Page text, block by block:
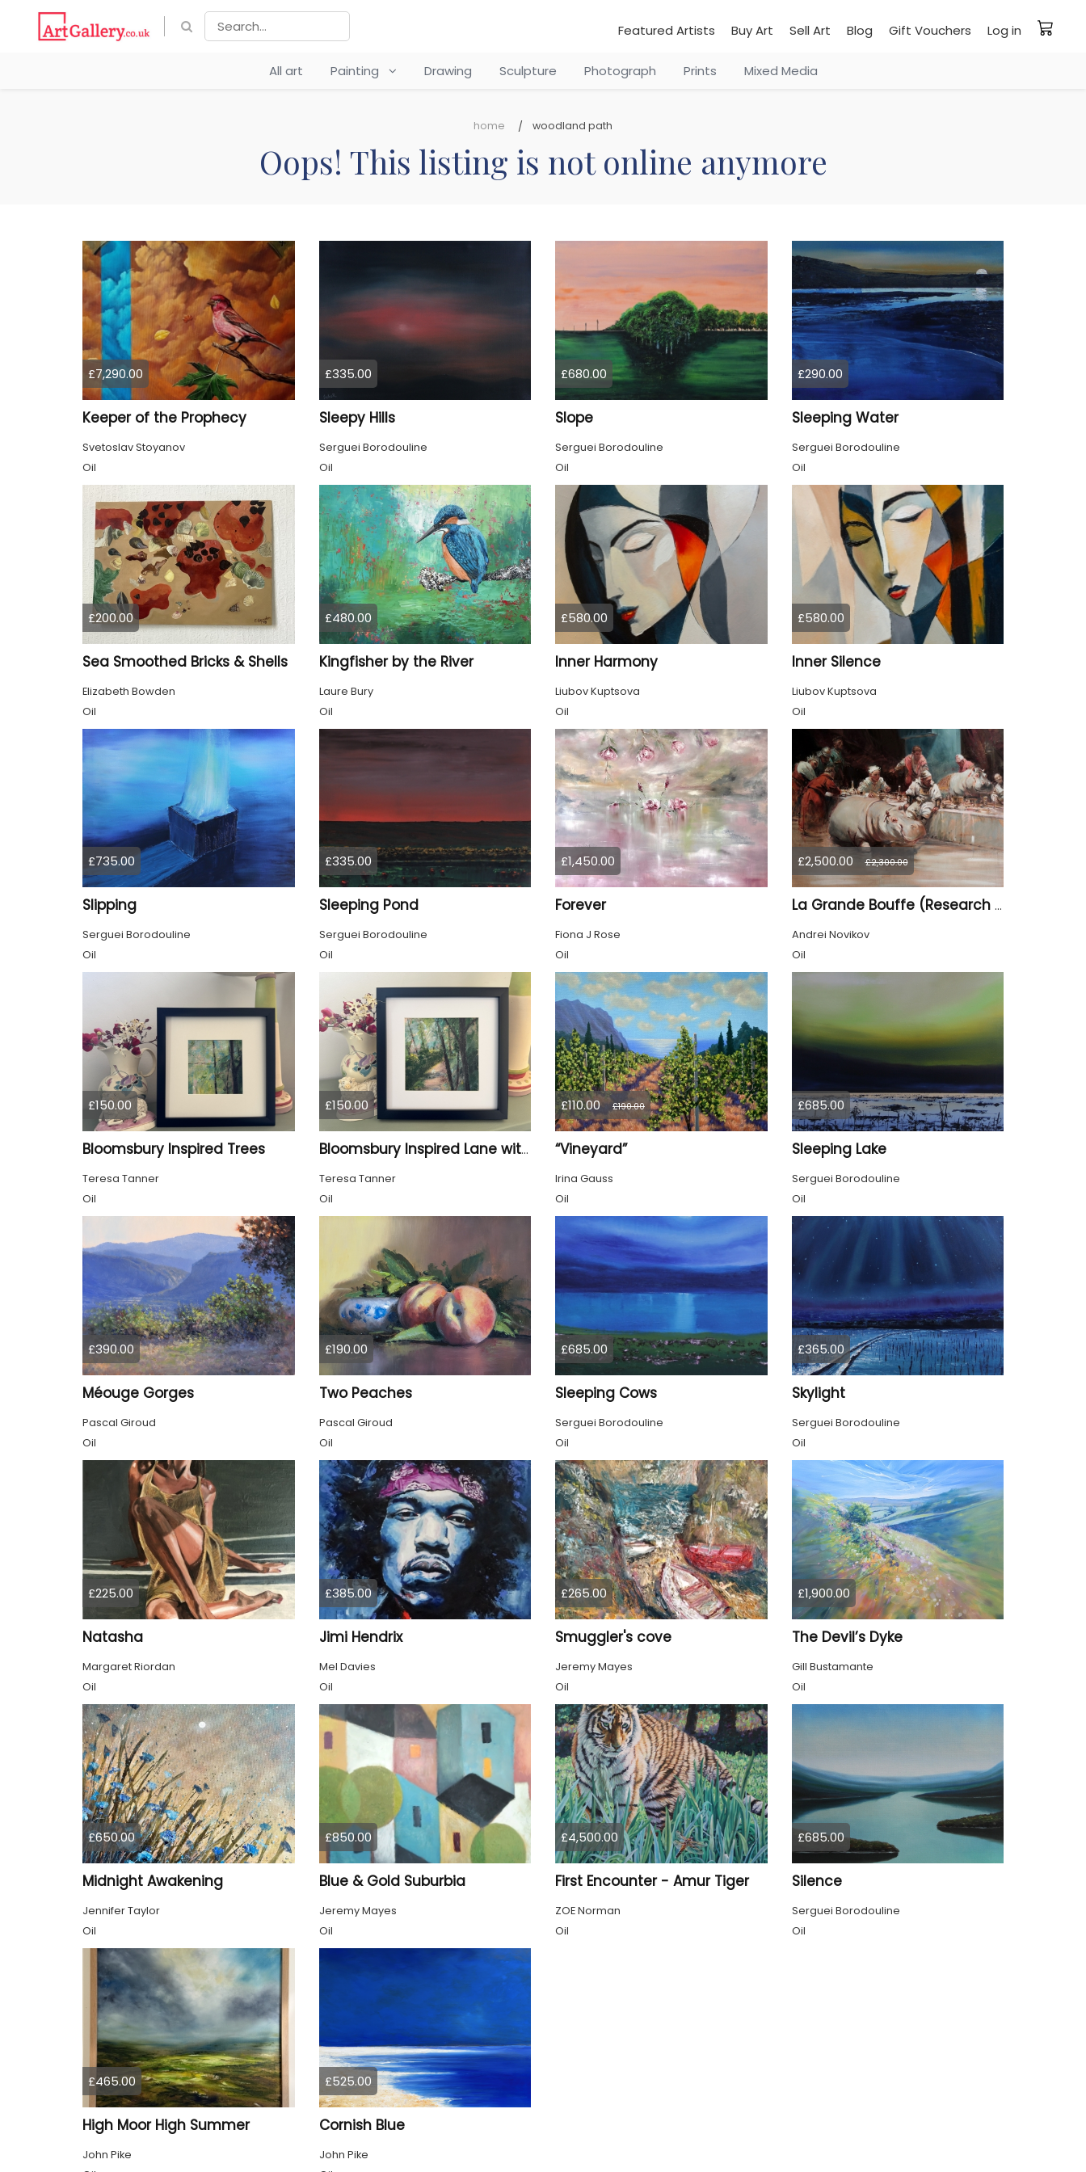
Featured Artists Buy Art Sell Art Blog Gift Vouchers Log in
All art Painting Drawing Sculpture Photograph Prints Mixed Media
home woodland path
Oops! This listing is not online anymore
£7,290.00
Keeper of the Prophecy
Svetoslav Stoyanov
Oil
£335.00
Sleepy Hills
Serguei Borodouline
Oil
£680.00
Slope
Serguei Borodouline
Oil
£290.00
Sleeping Water
Serguei Borodouline
Oil
£200.00
Sea Smoothed Bricks & Shells
Elizabeth Bowden
Oil
£480.00
Kingfisher by the River
Laure Bury
Oil
£580.00
Inner Harmony
Liubov Kuptsova
Oil
£580.00
Inner Silence
Liubov Kuptsova
Oil
£735.00
Slipping
Serguei Borodouline
Oil
£335.00
Sleeping Pond
Serguei Borodouline
Oil
£1,450.00
Forever
Fiona J Rose
Oil
£2,500.00 £2,300.00
La Grande Bouffe (Research for the "Garden of Pleasures III Feast of Kings" project)
Andrei Novikov
Oil
£150.00
Bloomsbury Inspired Trees
Teresa Tanner
Oil
£150.00
Bloomsbury Inspired Lane with trees framed
Teresa Tanner
Oil
£110.00 £190.00
“Vineyard”
Irina Gauss
Oil
£685.00
Sleeping Lake
Serguei Borodouline
Oil
£390.00
Méouge Gorges
Pascal Giroud
Oil
£190.00
Two Peaches
Pascal Giroud
Oil
£685.00
Sleeping Cows
Serguei Borodouline
Oil
£365.00
Skylight
Serguei Borodouline
Oil
£225.00
Natasha
Margaret Riordan
Oil
£385.00
Jimi Hendrix
Mel Davies
Oil
£265.00
Smuggler's cove
Jeremy Mayes
Oil
£1,900.00
The Devil’s Dyke
Gill Bustamante
Oil
£650.00
Midnight Awakening
Jennifer Taylor
Oil
£850.00
Blue & Gold Suburbia
Jeremy Mayes
Oil
£4,500.00
First Encounter - Amur Tiger
ZOE Norman
Oil
£685.00
Silence
Serguei Borodouline
Oil
£465.00
High Moor High Summer
John Pike
£525.00
Cornish Blue
John Pike